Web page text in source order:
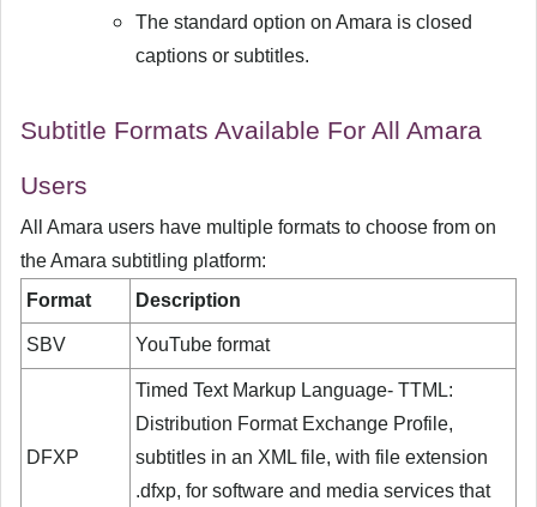
The standard option on Amara is closed
captions or subtitles.
Subtitle Formats Available For All Amara
Users
All Amara users have multiple formats to choose from on
the Amara subtitling platform:
Format
Description
SBV YouTube format
DFXP
Timed Text Markup Language- TTML:
Distribution Format Exchange Profile,
subtitles in an XML file, with file extension
.dfxp, for software and media services that